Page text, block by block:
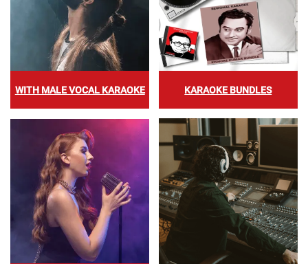
WITH MALE VOCAL KARAOKE KARAOKE BUNDLES